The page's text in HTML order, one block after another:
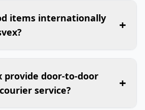
items internationally
+
provide door-to-door
service?
+